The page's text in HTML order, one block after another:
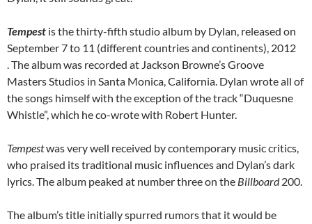
Tempest is the thirty-fifth studio album by Dylan, released on
September 7 to 11 (different countries and continents), 2012
. The album was recorded at Jackson Browne’s Groove
Masters Studios in Santa Monica, California. Dylan wrote all of
the songs himself with the exception of the track “Duquesne
Whistle”, which he co-wrote with Robert Hunter.
Tempestwas very well received by contemporary music critics,
who praised its traditional music influences and Dylan’s dark
lyrics. The album peaked at number three on the Billboard200.
The album’s title initially spurred rumors that it would be